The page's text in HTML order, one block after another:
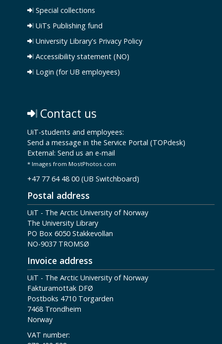
Special collections
UiTs Publishing fund
University Library's Privacy Policy
Accessibility statement (NO)
Login (for UB employees)
Contact us
UiT-students and employees:
Send a message in the Service Portal (TOPdesk)
External: Send us an e-mail
* Images from MostPhotos.com
+47 77 64 48 00 (UB Switchboard)
Postal address
UiT - The Arctic University of Norway
The University Library
PO Box 6050 Stakkevollan
NO-9037 TROMSØ
Invoice address
UiT - The Arctic University of Norway
Fakturamottak DFØ
Postboks 4710 Torgarden
7468 Trondheim
Norway
VAT number: